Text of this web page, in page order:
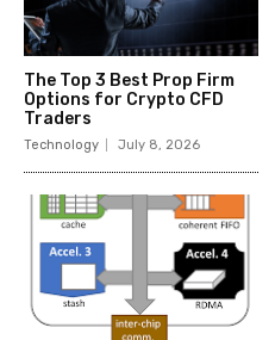
The Top 3 Best Prop Firm
Options for Crypto CFD
Traders
Technology July 8, 2026